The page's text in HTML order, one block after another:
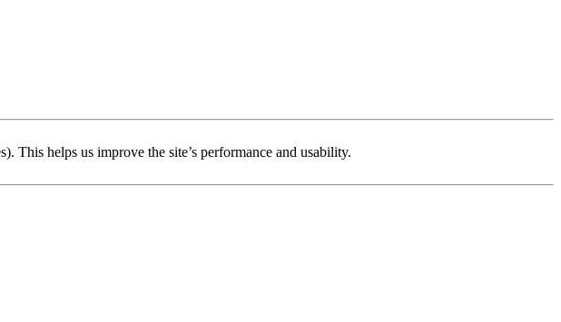
This helps us improve the site’s performance and usability.